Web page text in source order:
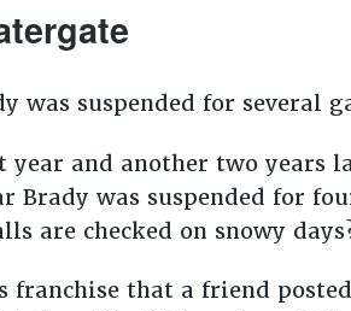
was suspended for several
year and another two years
Brady was suspended for
are checked on snowy
that a friend